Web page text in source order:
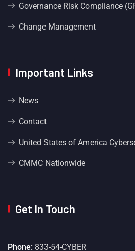
Governance Risk Compliance
Change Management
Important Links
News
Contact
United States of America
CMMC Nationwide
Get In Touch
Phone: 833-54-CYBER